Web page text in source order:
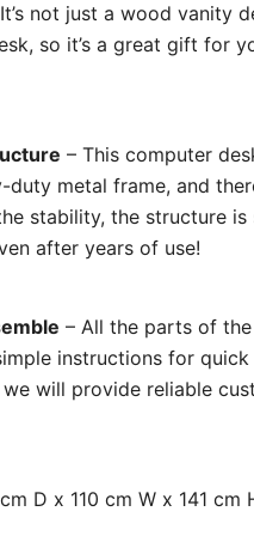
It’s not just a wood vanity
so it’s a great gift for
– This computer
duty metal frame, and
stability, the structure
after years of use!
– All the parts of
instructions for
will provide reliable
D x 110 cm W x 141 cm